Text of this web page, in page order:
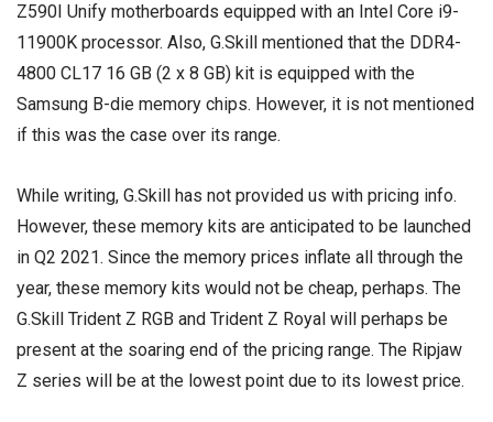
Z590I Unify motherboards equipped with an Intel Core i9-
11900K processor. Also, G.Skill mentioned that the DDR4-
4800 CL17 16 GB (2 x 8 GB) kit is equipped with the
Samsung B-die memory chips. However, it is not mentioned
if this was the case over its range.
While writing, G.Skill has not provided us with pricing info.
However, these memory kits are anticipated to be launched
in Q2 2021. Since the memory prices inflate all through the
year, these memory kits would not be cheap, perhaps. The
G.Skill Trident Z RGB and Trident Z Royal will perhaps be
present at the soaring end of the pricing range. The Ripjaw
Z series will be at the lowest point due to its lowest price.